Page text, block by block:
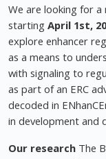
We are looking for
starting April 1st,
explore enhancer
as a means to
with signaling to
as part of an ERC
decoded in
in development and
Our research The